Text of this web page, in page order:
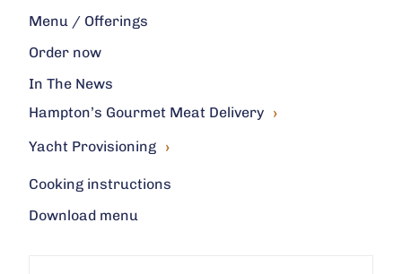
Menu / Offerings
Order now
In The News
Hampton’s Gourmet Meat Delivery ›
Yacht Provisioning ›
Cooking instructions
Download menu